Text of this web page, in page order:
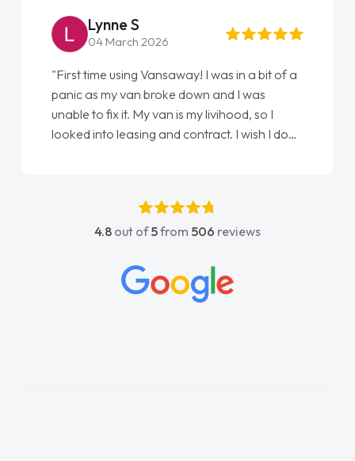
Steve Brown
22 May 2026
"From start to finish vanaways uk nailed it
love my new van from Jack selling me it to
Ellie looking after my every wish perfectly
done am so pleased will definitely use them
4.8 out of5from 506 reviews